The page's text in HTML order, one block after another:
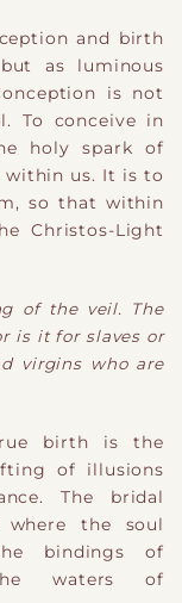
and birth
as luminous
is not
To conceive in
holy spark of
us. It is to
so that within
Christos-Light
of the veil. The
is it for slaves or
virgins who are
birth is the
of illusions
The bridal
where the soul
bindings of
waters of